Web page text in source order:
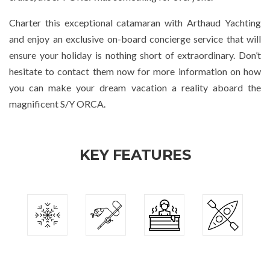
Charter this exceptional catamaran with Arthaud Yachting
and enjoy an exclusive on-board concierge service that will
ensure your holiday is nothing short of extraordinary. Don’t
hesitate to contact them now for more information on how
you can make your dream vacation a reality aboard the
magnificent S/Y ORCA.
KEY FEATURES